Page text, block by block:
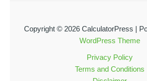
Copyright © 2026 CalculatorPress |
WordPress Theme
Privacy Policy
Terms and Conditions